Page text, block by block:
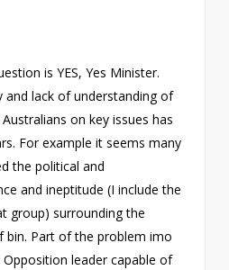
is YES, Yes Minister.
and lack of understanding of
on key issues has
For example it seems many
the political and
and ineptitude (I include the
group) surrounding the
bin. Part of the problem imo
leader capable of